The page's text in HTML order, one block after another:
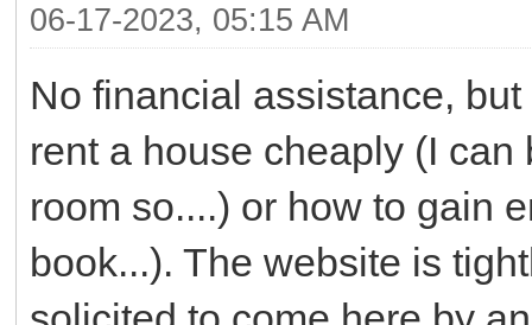
06-17-2023, 05:15 AM
No financial assistance,
rent a house cheaply (I
room so....) or how to gain
book...). The website is